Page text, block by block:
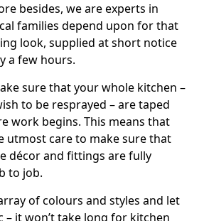
besides, we are experts in
families depend upon for that
look, supplied at short notice
a few hours.
sure that your whole kitchen –
to be resprayed – are taped
work begins. This means that
utmost care to make sure that
décor and fittings are fully
to job.
of colours and styles and let
– it won’t take long for kitchen